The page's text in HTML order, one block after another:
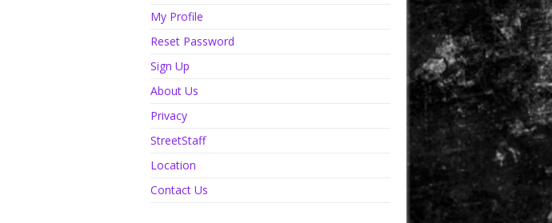
My Profile
Reset Password
Sign Up
About Us
Privacy
StreetStaff
Location
Contact Us